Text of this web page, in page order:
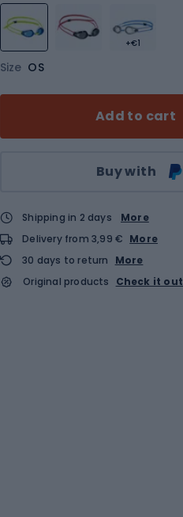
+€1
Size OS
Add to cart
Buy with
Shipping in 2 days
More
Delivery from 3,99 € More
30 days to return
More
Original products
Check it out